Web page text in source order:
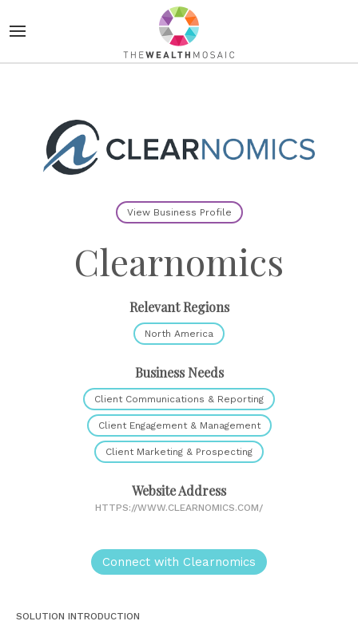
View Business Profile
Clearnomics
Relevant Regions
North America
Business Needs
Client Communications & Reporting
Client Engagement & Management
Client Marketing & Prospecting
Website Address
HTTPS://WWW.CLEARNOMICS.COM/
Connect with Clearnomics
SOLUTION INTRODUCTION